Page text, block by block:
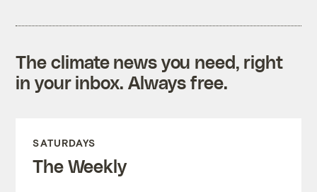
The climate news you need, right
in your inbox. Always free.
SATURDAYS
The Weekly